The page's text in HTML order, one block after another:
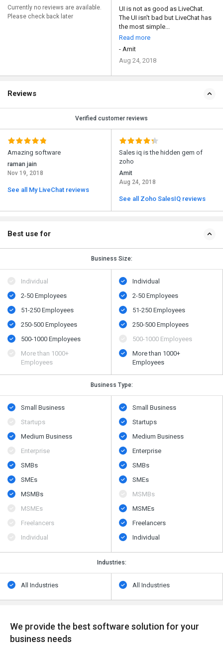
Currently no reviews are available.
Please check back later
UI is not as good as LiveChat.
The UI isn't bad but LiveChat has
the most simple...
Read more
- Amit
Aug 24, 2018
Reviews
Verified customer reviews
Amazing software
raman jain
Nov 19, 2018
See all My LiveChat reviews
Sales iq is the hidden gem of
zoho
Amit
Aug 24, 2018
See all Zoho SalesIQ reviews
Best use for
Business Size:
Individual
2-50 Employees
51-250 Employees
250-500 Employees
500​-​1000 Employees
More than 1000+
Employees
Individual
2-50 Employees
51-250 Employees
250-500 Employees
500​-​1000 Employees
More than 1000+
Employees
Business Type:
Small Business
Startups
Medium Business
Enterprise
SMBs
SMEs
MSMBs
MSMEs
Freelancers
Individual
Small Business
Startups
Medium Business
Enterprise
SMBs
SMEs
MSMBs
MSMEs
Freelancers
Individual
Industries:
All Industries All Industries
We provide the best software solution for your
business needs